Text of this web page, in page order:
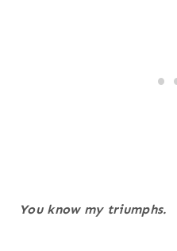
You know my triumphs.